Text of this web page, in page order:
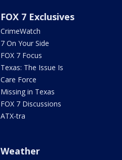
FOX 7 Exclusives
CrimeWatch
7 On Your Side
FOX 7 Focus
Texas: The Issue Is
Care Force
Missing in Texas
FOX 7 Discussions
ATX-tra
Weather